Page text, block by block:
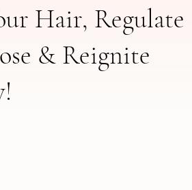
Hair, Regulate
& Reignite